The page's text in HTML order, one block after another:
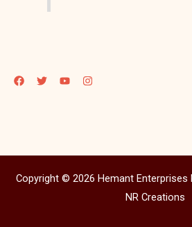
Copyright © 2026 Hemant Enterprises
NR Creations